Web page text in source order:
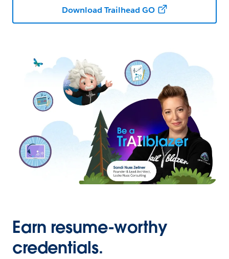
Download Trailhead GO
Earn resume-worthy
credentials.